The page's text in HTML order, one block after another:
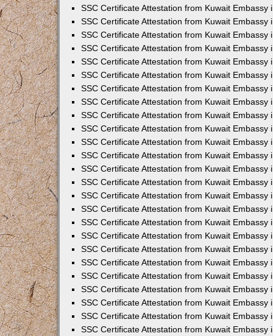
SSC Certificate Attestation from Kuwait Embassy
SSC Certificate Attestation from Kuwait Embassy
SSC Certificate Attestation from Kuwait Embassy
SSC Certificate Attestation from Kuwait Embassy
SSC Certificate Attestation from Kuwait Embassy
SSC Certificate Attestation from Kuwait Embassy
SSC Certificate Attestation from Kuwait Embassy
SSC Certificate Attestation from Kuwait Embassy
SSC Certificate Attestation from Kuwait Embassy
SSC Certificate Attestation from Kuwait Embassy
SSC Certificate Attestation from Kuwait Embassy
SSC Certificate Attestation from Kuwait Embassy
SSC Certificate Attestation from Kuwait Embassy
SSC Certificate Attestation from Kuwait Embassy
SSC Certificate Attestation from Kuwait Embassy
SSC Certificate Attestation from Kuwait Embassy
SSC Certificate Attestation from Kuwait Embassy
SSC Certificate Attestation from Kuwait Embassy
SSC Certificate Attestation from Kuwait Embassy
SSC Certificate Attestation from Kuwait Embassy
SSC Certificate Attestation from Kuwait Embassy
SSC Certificate Attestation from Kuwait Embassy
SSC Certificate Attestation from Kuwait Embassy
SSC Certificate Attestation from Kuwait Embassy
SSC Certificate Attestation from Kuwait Embassy